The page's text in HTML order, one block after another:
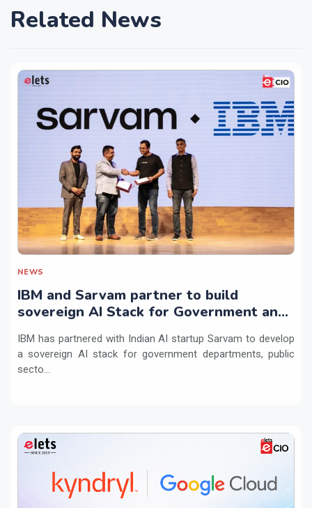
Related News
NEWS
IBM and Sarvam partner to build
sovereign AI Stack for Government and
IBM has partnered with Indian AI startup Sarvam to develop
a sovereign AI stack for government departments, public
secto...